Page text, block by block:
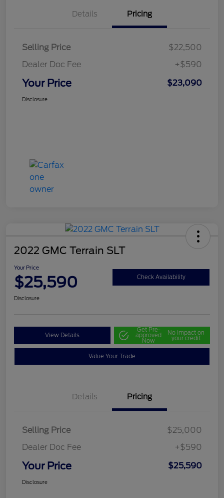
Details Pricing
Selling Price
$22,500
Dealer Doc Fee
+$590
Your Price $23,090
Disclosure
2022 GMC Terrain SLT
Your Price
$25,590 Check Availability
Disclosure
View Details
Get Pre-
approved
Now
No impact on
your credit
Value Your Trade
Details Pricing
Selling Price
$25,000
Dealer Doc Fee
+$590
Your Price $25,590
Disclosure